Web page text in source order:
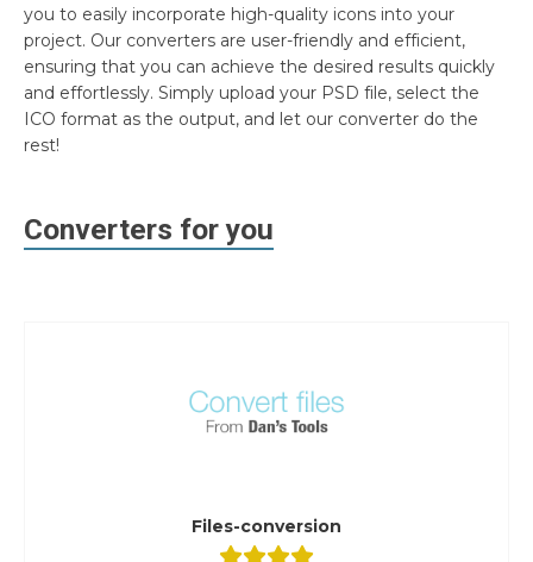
you to easily incorporate high-quality icons into your
project. Our converters are user-friendly and efficient,
ensuring that you can achieve the desired results quickly
and effortlessly. Simply upload your PSD file, select the
ICO format as the output, and let our converter do the
rest!
Converters for you
Files-conversion